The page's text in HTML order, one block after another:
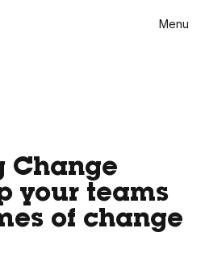
Menu
Change
your teams
of change